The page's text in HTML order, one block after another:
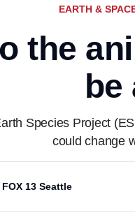
EARTH &
the
be
Species Project
could change
FOX 13 Seattle